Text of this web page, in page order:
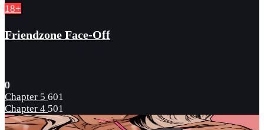
18+
Friendzone Face-Off
0
Chapter 5 601
Chapter 4 501